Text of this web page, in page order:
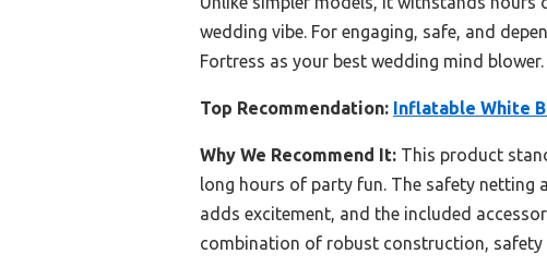
wedding vibe. For engaging, safe, and
Fortress as your best wedding mind blower.
Top Recommendation: Inflatable White
Why We Recommend It: This product
long hours of party fun. The safety netting
adds excitement, and the included
combination of robust construction, safety